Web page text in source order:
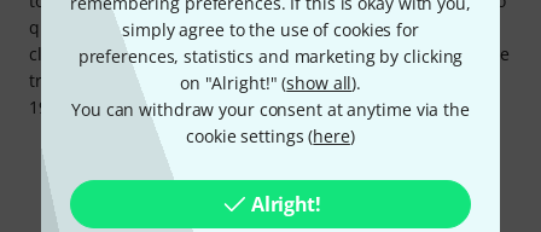
simply agree to the use of cookies for
preferences, statistics and marketing by clicking
on "Alright!" (show all).
You can withdraw your consent at anytime via the
cookie settings (here)
Alright!
quality, the devices themselves are very well made, and
clearly designed for frequent installation and transport. The
transmitters and antenna combiner can even be fitted in a
19" rack with Mipro's own accessories.